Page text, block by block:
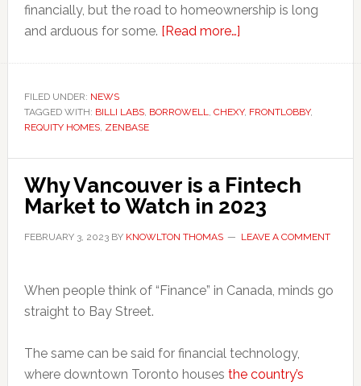
financially, but the road to homeownership is long
and arduous for some. [Read more…]about
Renters
Homeowners
in
Canada
FILED UNDER: NEWS
TAGGED WITH: BILLI LABS, BORROWELL, CHEXY, FRONTLOBBY,
REQUITY HOMES, ZENBASE
Why Vancouver is a Fintech
Market to Watch in 2023
FEBRUARY 3, 2023BY KNOWLTON THOMAS LEAVE A COMMENT
When people think of “Finance” in Canada, minds go
straight to Bay Street.
The same can be said for financial technology,
where downtown Toronto houses the country’s